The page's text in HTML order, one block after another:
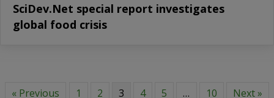
SciDev.Net special report investigates
global food crisis
« Previous 1 2 3 4 5 … 10 Next »